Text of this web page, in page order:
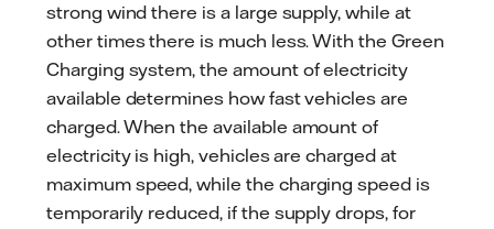
strong wind there is a large supply, while at
other times there is much less. With the Green
Charging system, the amount of electricity
available determines how fast vehicles are
charged. When the available amount of
electricity is high, vehicles are charged at
maximum speed, while the charging speed is
temporarily reduced, if the supply drops, for